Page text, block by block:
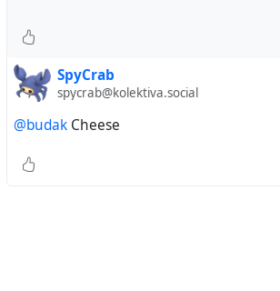
SpyCrab
spycrab@kolektiva.social
@budak Cheese